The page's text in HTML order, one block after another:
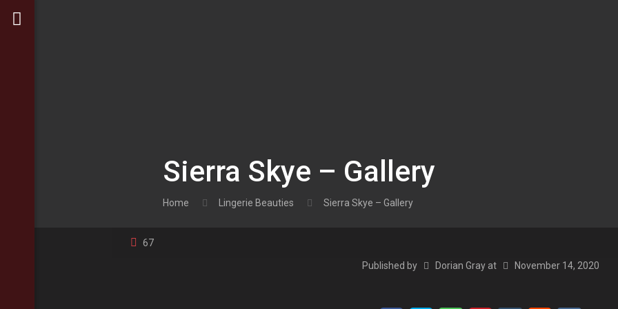
Sierra Skye – Gallery
Home Lingerie Beauties Sierra Skye – Gallery
67
Published by Dorian Gray at November 14, 2020